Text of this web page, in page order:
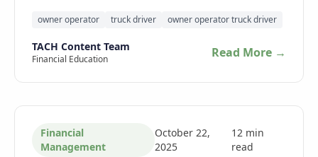
owner operator truck driver owner operator truck driver
TACH Content Team
Financial Education Read More →
Financial
Management
October 22,
2025
12 min
read